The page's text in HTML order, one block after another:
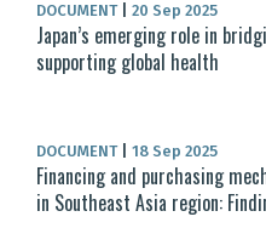
DOCUMENT 20 Sep 2025
Japan’s emerging role in
supporting global health
DOCUMENT 18 Sep 2025
Financing and purchasing
in Southeast Asia region: